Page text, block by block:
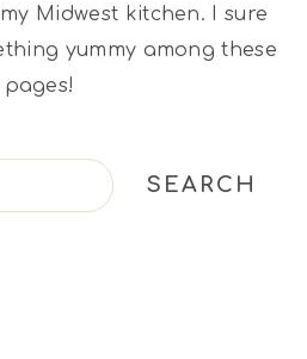
Midwest kitchen. I sure
yummy among these
pages!
SEARCH